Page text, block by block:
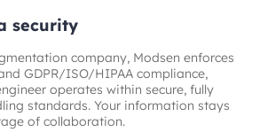
security
company, Modsen enforces
GDPR/ISO/HIPAA compliance,
operates within secure, fully
standards. Your information stays
of collaboration.